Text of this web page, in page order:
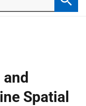
Spatial